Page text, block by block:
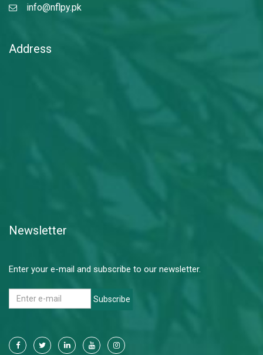
info@nflpy.pk
Address
Newsletter
Enter your e-mail and subscribe to our newsletter.
Subscribe